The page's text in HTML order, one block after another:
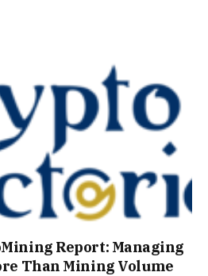
Report: Managing
Than Mining Volume